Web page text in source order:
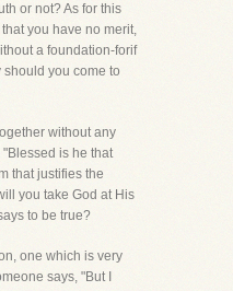
or not? As for this
you have no merit,
a foundation-forif
should you come to
without any
is he that
that justifies the
you take God at His
to be true?
one which is very
says, "But I